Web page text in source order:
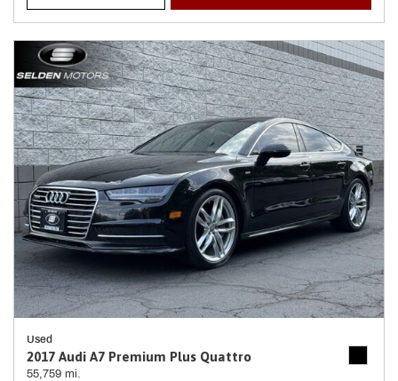
Used
2017 Audi A7 Premium Plus Quattro
55,759 mi.